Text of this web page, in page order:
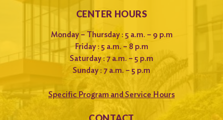
CENTER HOURS
Monday – Thursday : 5 a.m. – 9 p.m
Friday : 5 a.m. – 8 p.m
Saturday : 7 a.m. – 5 p.m
Sunday : 7 a.m. – 5 p.m
Specific Program and Service Hours